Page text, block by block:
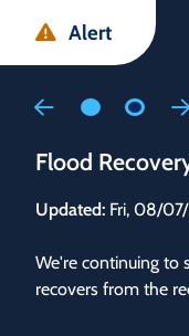
main
main
footer
Alert
Flood
Updated: Fri, 08/
We're continuing to
recovers from the